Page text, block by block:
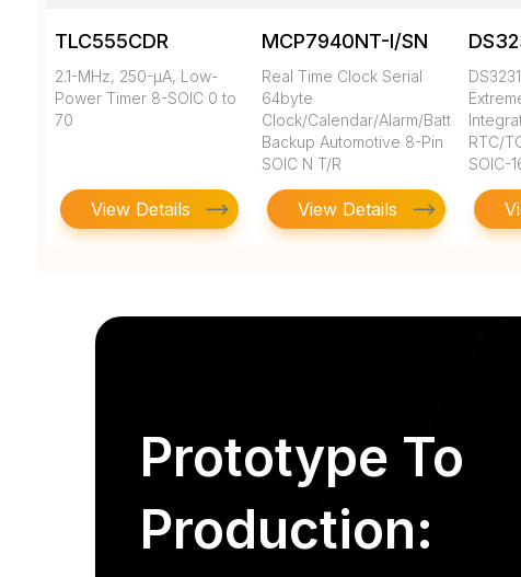
TLC555CDR
2.1-MHz, 250-µA, Low-
Power Timer 8-SOIC 0 to
70
View Details
MCP7940NT-I/SN
Real Time Clock Serial
64byte
Clock/Calendar/Alarm/Battery
Backup Automotive 8-Pin
SOIC N T/R
View Details
RTC/
SOIC-
Prototype To
Production: